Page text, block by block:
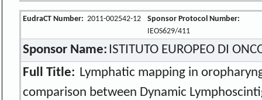
EudraCT Number: 2011-002542-12
Sponsor Protocol Number:
IEOS629/411
Sponsor Name: ISTITUTO EUROPEO DI
Full Title: Lymphatic mapping in
comparison between Dynamic